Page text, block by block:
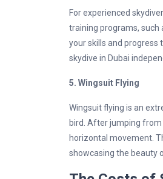
For experienced
training programs, such
your skills and progress
skydive in Dubai
5. Wingsuit Flying
Wingsuit flying is an
bird. After jumping
horizontal movement.
showcasing the beauty